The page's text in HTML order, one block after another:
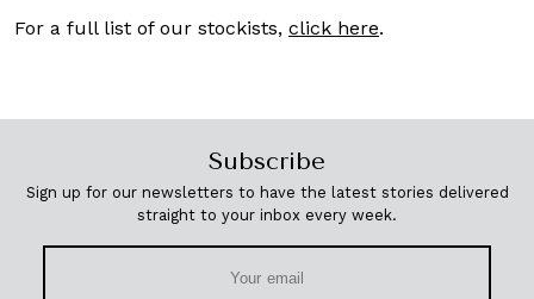
For a full list of our stockists, click here.
Subscribe
Sign up for our newsletters to have the latest stories delivered
straight to your inbox every week.